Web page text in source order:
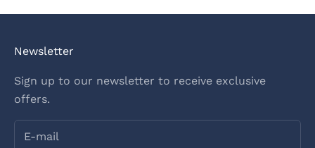
Newsletter
Sign up to our newsletter to receive exclusive
offers.